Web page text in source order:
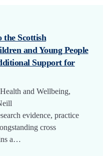
the Scottish
and Young People
Support for
and Wellbeing,
evidence, practice
cross
a…